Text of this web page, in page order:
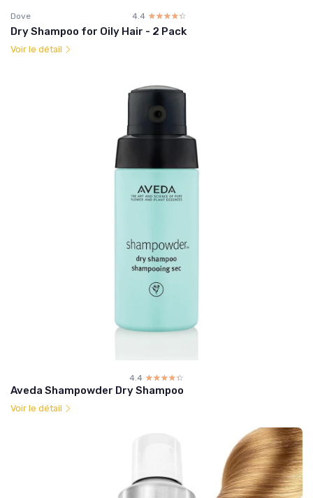
Dove 4.4 ☆☆☆☆☆
★★★★★
Dry Shampoo for Oily Hair - 2 Pack
Voir le détail
4.4 ☆☆☆☆☆
★★★★★
Aveda Shampowder Dry Shampoo
Voir le détail